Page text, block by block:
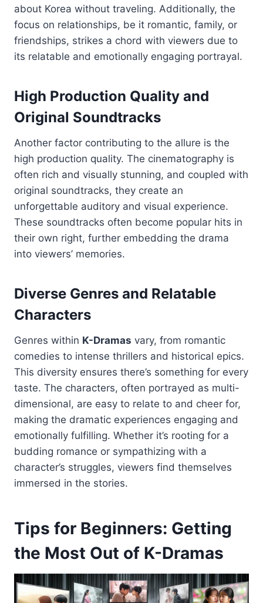
about Korea without traveling. Additionally, the
focus on relationships, be it romantic, family, or
friendships, strikes a chord with viewers due to
its relatable and emotionally engaging portrayal.
High Production Quality and
Original Soundtracks
Another factor contributing to the allure is the
high production quality. The cinematography is
often rich and visually stunning, and coupled with
original soundtracks, they create an
unforgettable auditory and visual experience.
These soundtracks often become popular hits in
their own right, further embedding the drama
into viewers’ memories.
Diverse Genres and Relatable
Characters
Genres within K-Dramas vary, from romantic
comedies to intense thrillers and historical epics.
This diversity ensures there’s something for every
taste. The characters, often portrayed as multi-
dimensional, are easy to relate to and cheer for,
making the dramatic experiences engaging and
emotionally fulfilling. Whether it’s rooting for a
budding romance or sympathizing with a
character’s struggles, viewers find themselves
immersed in the stories.
Tips for Beginners: Getting
the Most Out of K-Dramas